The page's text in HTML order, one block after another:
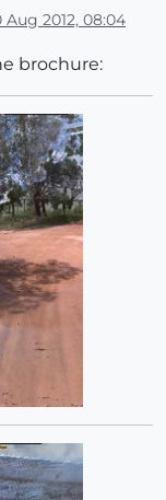
Aug 2012, 08:04
brochure: